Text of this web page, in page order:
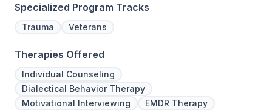
Specialized Program Tracks
Trauma Veterans
Therapies Offered
Individual Counseling
Dialectical Behavior Therapy
Motivational Interviewing
EMDR Therapy